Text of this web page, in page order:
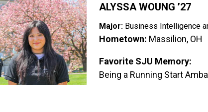
ALYSSA WOUNG ’27
Major: Business Intelligence
Hometown: Massilion, OH
Favorite SJU Memory:
Being a Running Start